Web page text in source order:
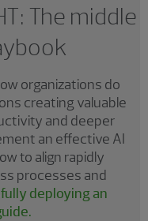
The middle
organizations do
creating valuable
and deeper
an effective AI
to align rapidly
processes and
deploying an